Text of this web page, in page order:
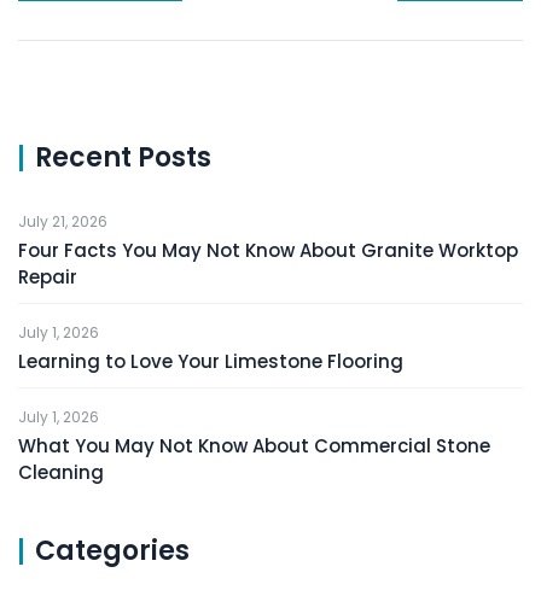
Recent Posts
July 21, 2026
Four Facts You May Not Know About Granite Worktop
Repair
July 1, 2026
Learning to Love Your Limestone Flooring
July 1, 2026
What You May Not Know About Commercial Stone
Cleaning
Categories